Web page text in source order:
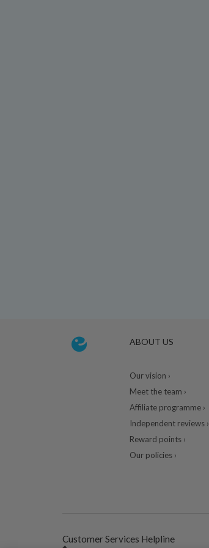
ABOUT US
Our vision ›
Meet the team ›
Affiliate programme ›
Independent reviews ›
Reward points ›
Our policies ›
Customer Services Helpline